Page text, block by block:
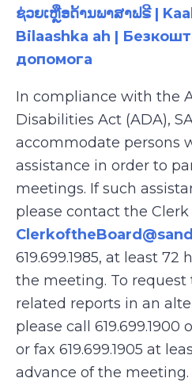
ຊ່ວຍເຫຼືອດ້ານພາສາຟຣີ |
Bilaashka ah |
допомога
In compliance with the
Disabilities Act (ADA),
accommodate persons
assistance in order to
meetings. If such
please contact the
619.699.1985, at least
the meeting. To
related reports in an
please call 619.699.1900
or fax 619.699.1905 at
advance of the meeting.